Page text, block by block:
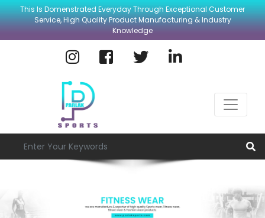
This Is Domenstrated Everyday Through Exceptional Customer
Service, High Quality Product Manufacturing & Industry
Knowledge